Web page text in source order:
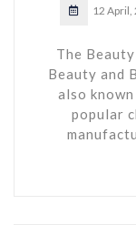
12 April,
The
Beauty and
also
popular